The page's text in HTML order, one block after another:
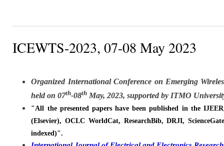
ICEWTS-2023, 07-08 May 2023
Organized International Conference on Emerging
held on07th-08th May, 2023, supported by ITMO
"All the presented papers have been published in the
(Elsevier), OCLC WorldCat, ResearchBib, DRJI,
indexed)".